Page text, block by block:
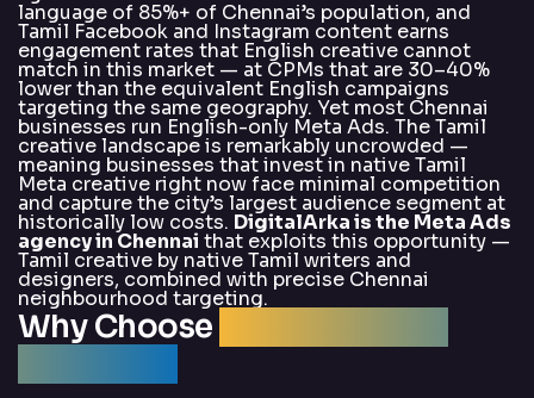
language of 85%+ of Chennai’s population, and
Tamil Facebook and Instagram content earns
engagement rates that English creative cannot
match in this market — at CPMs that are 30–40%
lower than the equivalent English campaigns
targeting the same geography. Yet most Chennai
businesses run English-only Meta Ads. The Tamil
creative landscape is remarkably uncrowded —
meaning businesses that invest in native Tamil
Meta creative right now face minimal competition
and capture the city’s largest audience segment at
historically low costs. DigitalArka is the Meta Ads
agency in Chennai that exploits this opportunity —
Tamil creative by native Tamil writers and
designers, combined with precise Chennai
neighbourhood targeting.
Why Choose